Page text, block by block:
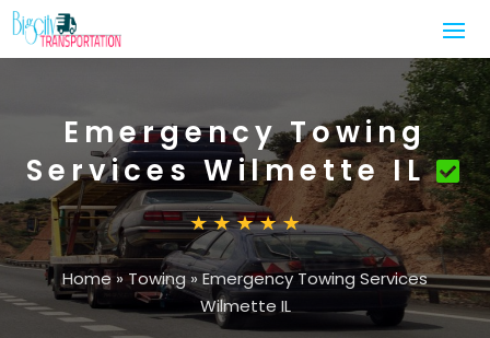
Emergency Towing
Services Wilmette IL
Home »Towing»Emergency Towing Services
Wilmette IL